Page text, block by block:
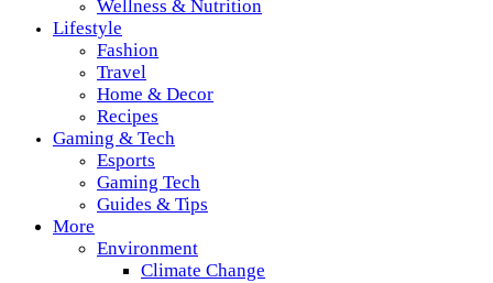
Wellness & Nutrition
Lifestyle
Fashion
Travel
Home & Decor
Recipes
Gaming & Tech
Esports
Gaming Tech
Guides & Tips
More
Environment
Climate Change